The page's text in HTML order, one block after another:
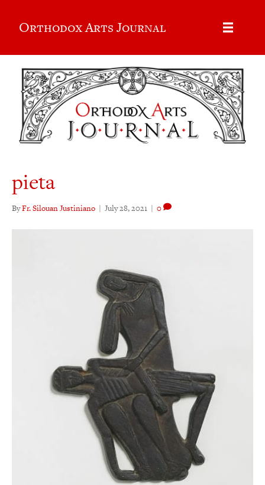
Orthodox Arts Journal
pieta
ByFr. Silouan Justiniano | July 28, 2021 | 0